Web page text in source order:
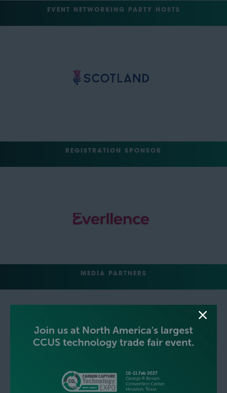
EVENT NETWORKING PARTY HOSTS
REGISTRATION SPONSOR
MEDIA PARTNERS